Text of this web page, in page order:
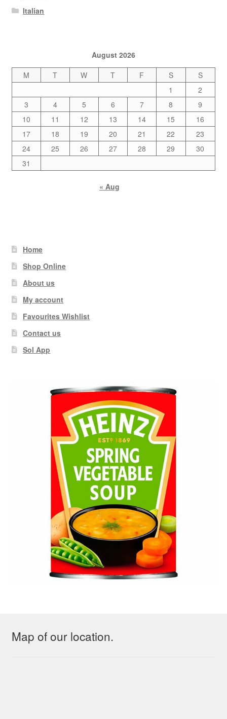
Italian
August 2026
M
T W T F S
S
1
2
3
4 5 6 7 8
9
10
11 12 13 14 15
16
17
18 19 20 21 22
23
24
25 26 27 28 29
30
31
« Aug
Home
Shop Online
About us
My account
Favourites Wishlist
Contact us
Sol App
Map of our location.